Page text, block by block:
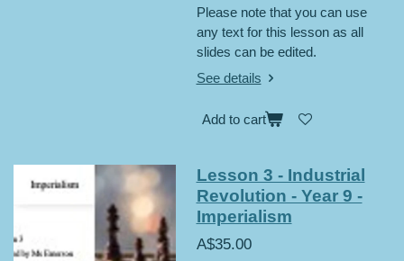
Please note that you can use
any text for this lesson as all
slides can be edited.
See details
Add to cart
Lesson 3 - Industrial
Revolution - Year 9 -
Imperialism
A$35.00